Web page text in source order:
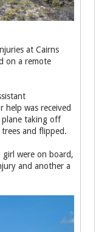
at Cairns
on a remote
help was received
taking off
and flipped.
girl were on board,
and another a